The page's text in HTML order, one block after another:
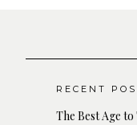
RECENT
The Best Age